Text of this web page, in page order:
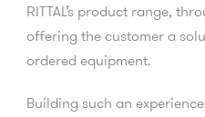
RITTAL’s product range,
offering the customer a
ordered equipment.
Building such an